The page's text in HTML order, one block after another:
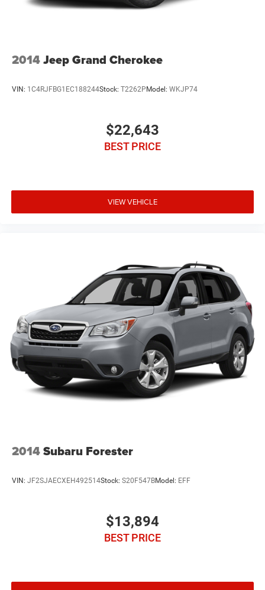
2014Jeep Grand Cherokee
VIN: 1C4RJFBG1EC188244Stock: T2262PModel: WKJP74
$22,643
BEST PRICE
VIEW VEHICLE
2014Subaru Forester
VIN: JF2SJAECXEH492514Stock: S20F547BModel: EFF
$13,894
BEST PRICE